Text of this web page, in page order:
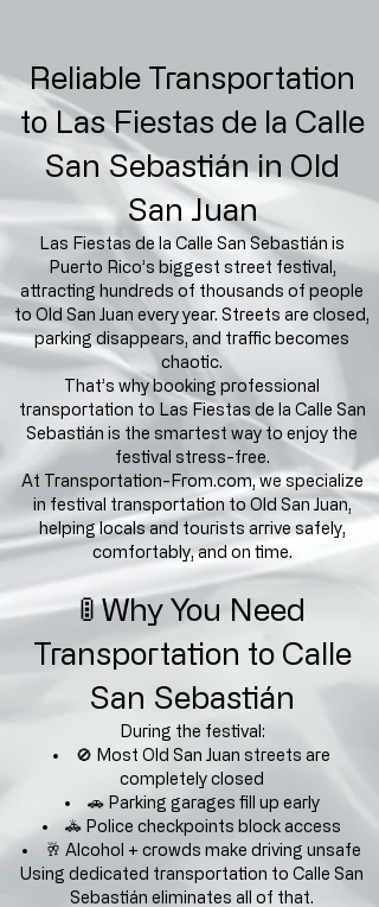
Reliable Transportation
to Las Fiestas de la Calle
San Sebastián in Old
San Juan
Las Fiestas de la Calle San Sebastián is
Puerto Rico’s biggest street festival,
attracting hundreds of thousands of people
to Old San Juan every year. Streets are closed,
parking disappears, and traffic becomes
chaotic.
That’s why booking professional
transportation to Las Fiestas de la Calle San
Sebastián is the smartest way to enjoy the
festival stress-free.
At Transportation-From.com, we specialize
in festival transportation to Old San Juan,
helping locals and tourists arrive safely,
comfortably, and on time.
🚦 Why You Need
Transportation to Calle
San Sebastián
During the festival:
🚫 Most Old San Juan streets are
completely closed
🚗 Parking garages fill up early
🚓 Police checkpoints block access
🥂 Alcohol + crowds make driving unsafe
Using dedicated transportation to Calle San
Sebastián eliminates all of that.